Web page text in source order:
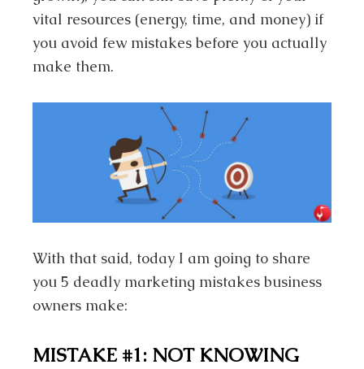
vital resources (energy, time, and money) if
you avoid few mistakes before you actually
make them.
With that said, today I am going to share
you 5 deadly marketing mistakes business
owners make:
MISTAKE #1: NOT KNOWING